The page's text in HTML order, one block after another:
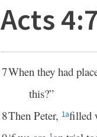
Acts
7When they had
this?”
8Then Peter, 1afilled